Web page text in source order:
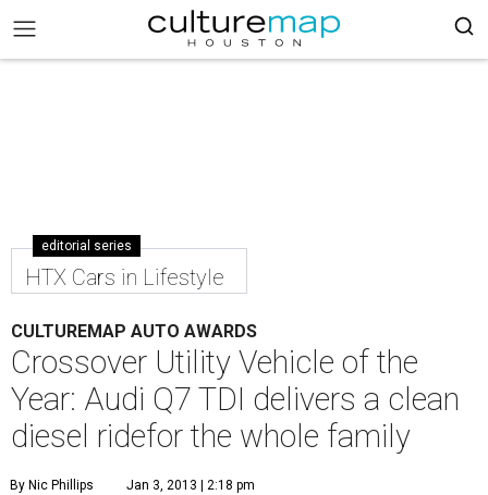
editorial series
HTX Cars in Lifestyle
CULTUREMAP AUTO AWARDS
Crossover Utility Vehicle of the
Year: Audi Q7 TDI delivers a clean
diesel ridefor the whole family
By Nic Phillips Jan 3, 2013 | 2:18 pm